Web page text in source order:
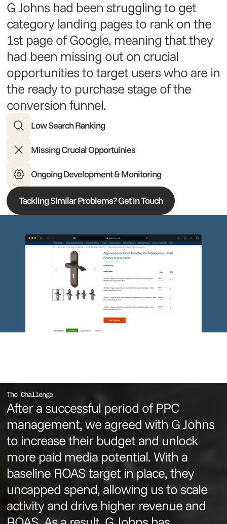
G Johns had been struggling to get
category landing pages to rank on the
1st page of Google, meaning that they
had been missing out on crucial
opportunities to target users who are in
the ready to purchase stage of the
conversion funnel.
Low Search Ranking
Missing Crucial Opportuinies
Ongoing Development & Monitoring
Tackling Similar Problems? Get in Touch
The Challenge
After a successful period of PPC
management, we agreed with G Johns
to increase their budget and unlock
more paid media potential. With a
baseline ROAS target in place, they
uncapped spend, allowing us to scale
activity and drive higher revenue and